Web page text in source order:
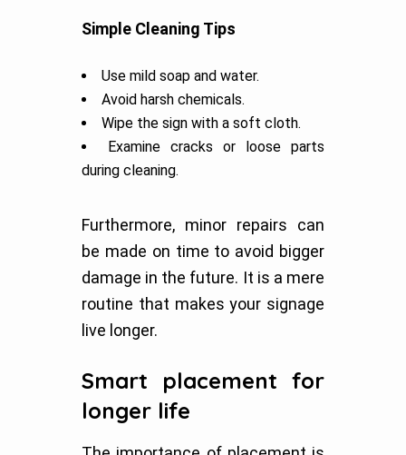
Simple Cleaning Tips
Use mild soap and water.
Avoid harsh chemicals.
Wipe the sign with a soft cloth.
Examine cracks or loose parts
during cleaning.
Furthermore, minor repairs can
be made on time to avoid bigger
damage in the future. It is a mere
routine that makes your signage
live longer.
Smart placement for
longer life